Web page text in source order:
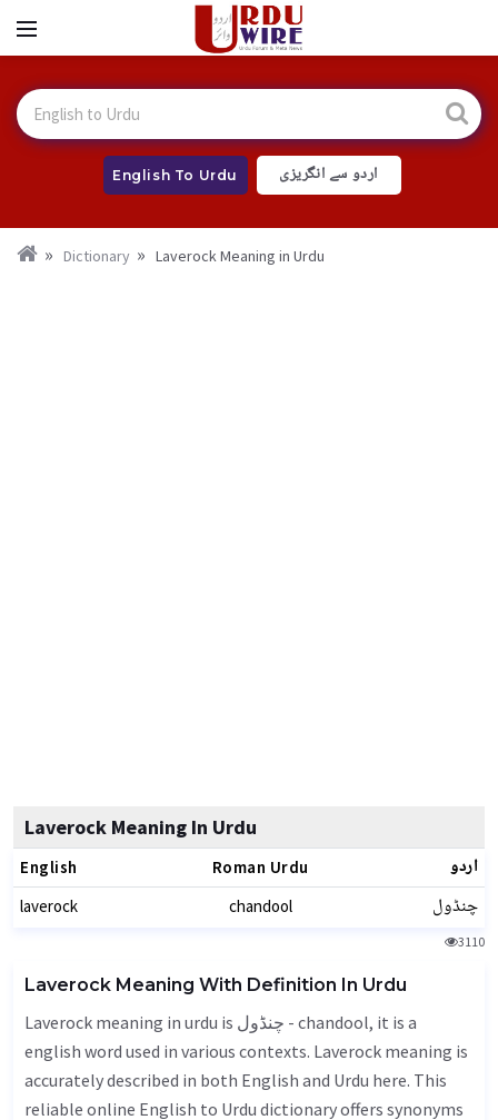
English To Urdu اردو سے انگریزی
Dictionary Laverock Meaning in Urdu
Laverock Meaning In Urdu
English Roman Urdu اردو
laverock chandool چنڈول
3110
Laverock Meaning With Definition In Urdu
Laverock meaning in urdu is چنڈول - chandool, it is a
english word used in various contexts. Laverock meaning is
accurately described in both English and Urdu here. This
reliable online English to Urdu dictionary offers synonyms